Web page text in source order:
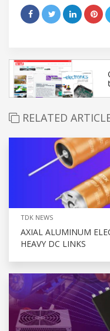
RELATED
TDK NEWS
AXIAL ALUMINUM
HEAVY DC LINKS